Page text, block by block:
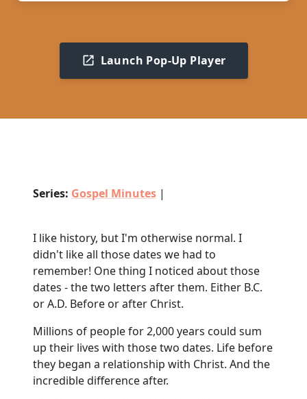
Launch Pop-Up Player
Series: Gospel Minutes |
I like history, but I'm otherwise normal. I
didn't like all those dates we had to
remember! One thing I noticed about those
dates - the two letters after them. Either B.C.
or A.D. Before or after Christ.
Millions of people for 2,000 years could sum
up their lives with those two dates. Life before
they began a relationship with Christ. And the
incredible difference after.